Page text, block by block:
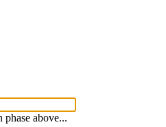
phase above...